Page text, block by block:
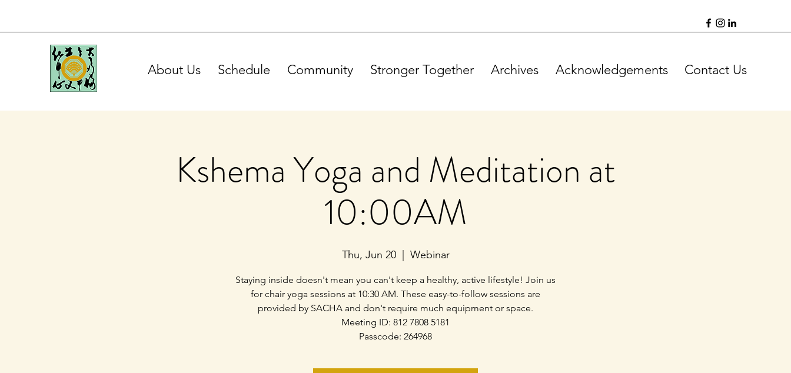
About Us Schedule Community Stronger Together Archives Acknowledgements Contact Us
Kshema Yoga and Meditation at
10:00AM
Thu, Jun 20
  |
Webinar
Staying inside doesn't mean you can't keep a healthy, active lifestyle! Join us
for chair yoga sessions at 10:30 AM. These easy-to-follow sessions are
provided by SACHA and don't require much equipment or space.
Meeting ID: 812 7808 5181
Passcode: 264968